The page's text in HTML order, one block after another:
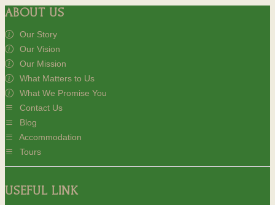
ABOUT US
Our Story
Our Vision
Our Mission
What Matters to Us
What We Promise You
Contact Us
Blog
Accommodation
Tours
USEFUL LINK